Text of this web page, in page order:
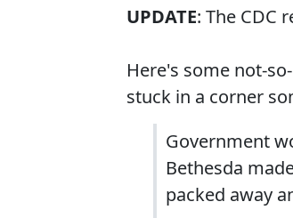
UPDATE: The CDC
Here's some not-
stuck in a corner
Government
Bethesda
packed away